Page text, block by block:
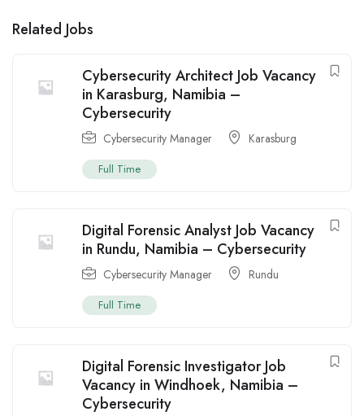
Related Jobs
Cybersecurity Architect Job Vacancy
in Karasburg, Namibia –
Cybersecurity
Cybersecurity Manager Karasburg
Full Time
Digital Forensic Analyst Job Vacancy
in Rundu, Namibia – Cybersecurity
Cybersecurity Manager Rundu
Full Time
Digital Forensic Investigator Job
Vacancy in Windhoek, Namibia –
Cybersecurity